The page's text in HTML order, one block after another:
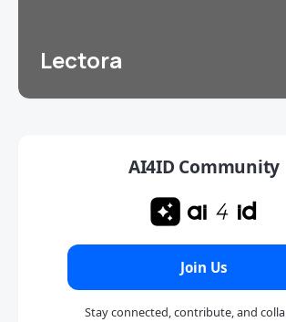
Lectora
AI4ID Community
Join Us
Stay connected, contribute, and